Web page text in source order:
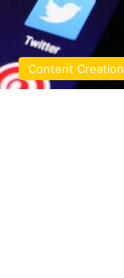
Content Creation